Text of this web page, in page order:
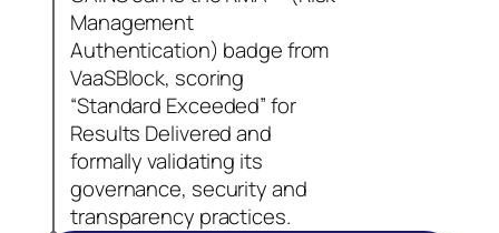
Management
Authentication) badge from
VaaSBlock, scoring
“Standard Exceeded” for
Results Delivered and
formally validating its
governance, security and
transparency practices.